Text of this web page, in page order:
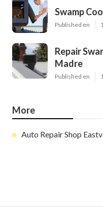
Swamp
Published en
Repair
Madre
Published en
More
Auto Repair Shop